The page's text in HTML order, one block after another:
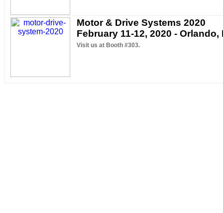
Motor & Drive Systems 2020
February 11-12, 2020 - Orlando,
Visit us at Booth #303.